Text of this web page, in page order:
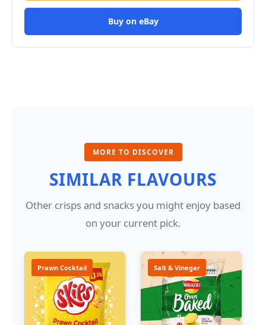
Buy on eBay
MORE TO DISCOVER
SIMILAR FLAVOURS
Other crisps and snacks you might enjoy based
on your current pick.
Prawn Cocktail Salt & Vinegar